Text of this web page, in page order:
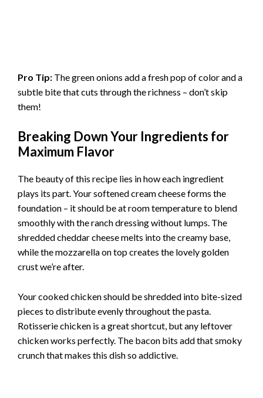
Pro Tip: The green onions add a fresh pop of color and a
subtle bite that cuts through the richness – don’t skip
them!
Breaking Down Your Ingredients for
Maximum Flavor
The beauty of this recipe lies in how each ingredient
plays its part. Your softened cream cheese forms the
foundation – it should be at room temperature to blend
smoothly with the ranch dressing without lumps. The
shredded cheddar cheese melts into the creamy base,
while the mozzarella on top creates the lovely golden
crust we’re after.
Your cooked chicken should be shredded into bite-sized
pieces to distribute evenly throughout the pasta.
Rotisserie chicken is a great shortcut, but any leftover
chicken works perfectly. The bacon bits add that smoky
crunch that makes this dish so addictive.